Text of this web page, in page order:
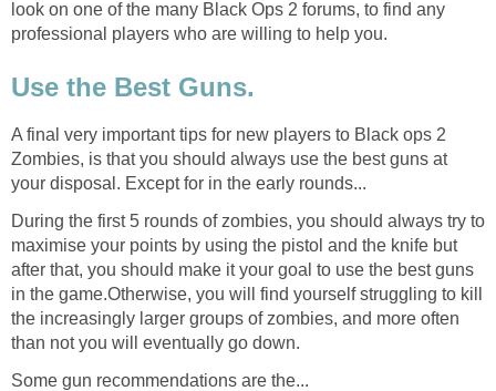
look on one of the many Black Ops 2 forums, to find any
professional players who are willing to help you.
Use the Best Guns.
A final very important tips for new players to Black ops 2
Zombies, is that you should always use the best guns at
your disposal. Except for in the early rounds...
During the first 5 rounds of zombies, you should always try to
maximise your points by using the pistol and the knife but
after that, you should make it your goal to use the best guns
in the game.Otherwise, you will find yourself struggling to kill
the increasingly larger groups of zombies, and more often
than not you will eventually go down.
Some gun recommendations are the...